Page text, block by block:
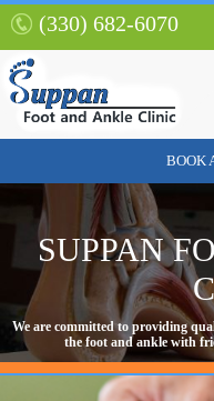
(330) 682-6070
BOOK
SUPPAN
We are committed to providing
the foot and ankle with